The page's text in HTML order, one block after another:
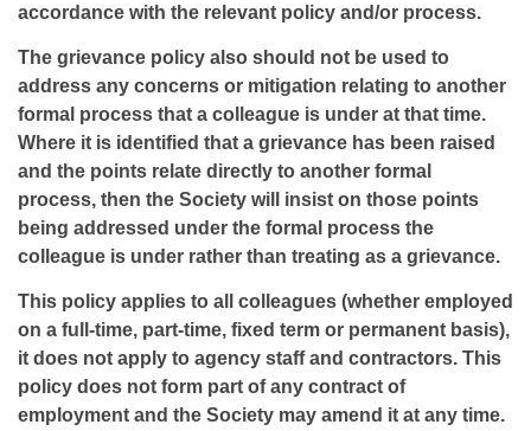
accordance with the relevant policy and/or process.
The grievance policy also should not be used to
address any concerns or mitigation relating to another
formal process that a colleague is under at that time.
Where it is identified that a grievance has been raised
and the points relate directly to another formal
process, then the Society will insist on those points
being addressed under the formal process the
colleague is under rather than treating as a grievance.
This policy applies to all colleagues (whether employed
on a full-time, part-time, fixed term or permanent basis),
it does not apply to agency staff and contractors. This
policy does not form part of any contract of
employment and the Society may amend it at any time.